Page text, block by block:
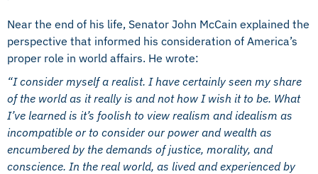
Near the end of his life, Senator John McCain explained the
perspective that informed his consideration of America’s
proper role in world affairs. He wrote:
“I consider myself a realist. I have certainly seen my share
of the world as it really is and not how I wish it to be. What
I’ve learned is it’s foolish to view realism and idealism as
incompatible or to consider our power and wealth as
encumbered by the demands of justice, morality, and
conscience. In the real world, as lived and experienced by